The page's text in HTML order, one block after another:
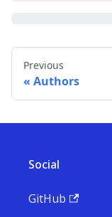
Previous
Authors
Social
GitHub